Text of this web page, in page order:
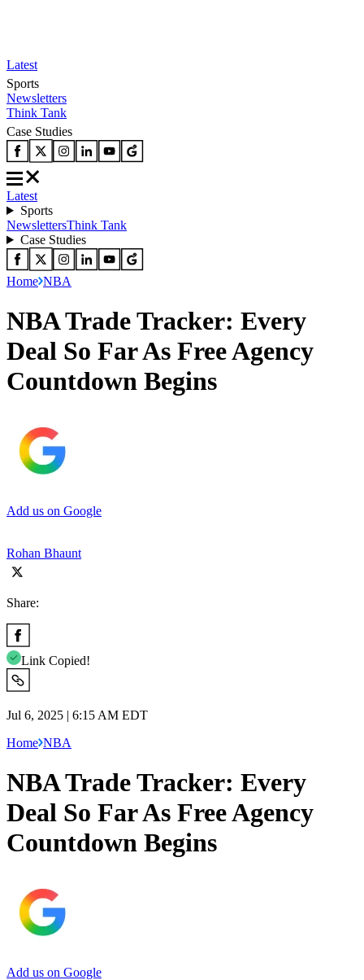
Latest
Sports
Newsletters
Think Tank
Case Studies
Latest
Sports
NewslettersThink Tank
Case Studies
Home NBA
NBA Trade Tracker: Every
Deal So Far As Free Agency
Countdown Begins
Add us on Google
Rohan Bhaunt
Share:
Link Copied!
Jul 6, 2025 | 6:15 AM EDT
Home NBA
NBA Trade Tracker: Every
Deal So Far As Free Agency
Countdown Begins
Add us on Google